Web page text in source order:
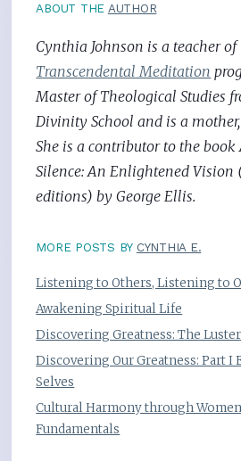
ABOUT THE AUTHOR
Cynthia Johnson is a teacher of
Transcendental Meditation
Master of Theological Studies
Divinity School and is a
She is a contributor to the
Silence: An Enlightened Vision
editions) by George Ellis.
MORE POSTS BY CYNTHIA E.
Listening to Others, Listening to
Awakening Spiritual Life
Discovering Greatness: The
Discovering Our Greatness: Part I
Selves
Cultural Harmony through
Fundamentals